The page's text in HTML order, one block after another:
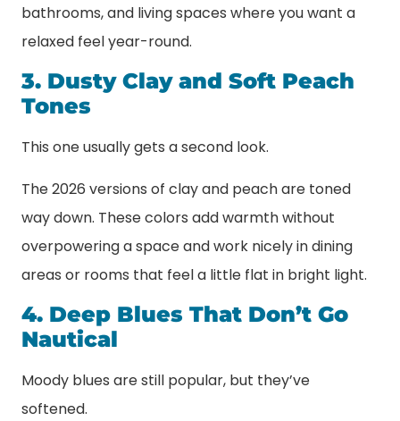
bathrooms, and living spaces where you want a
relaxed feel year-round.
3. Dusty Clay and Soft Peach
Tones
This one usually gets a second look.
The 2026 versions of clay and peach are toned
way down. These colors add warmth without
overpowering a space and work nicely in dining
areas or rooms that feel a little flat in bright light.
4. Deep Blues That Don’t Go
Nautical
Moody blues are still popular, but they’ve
softened.